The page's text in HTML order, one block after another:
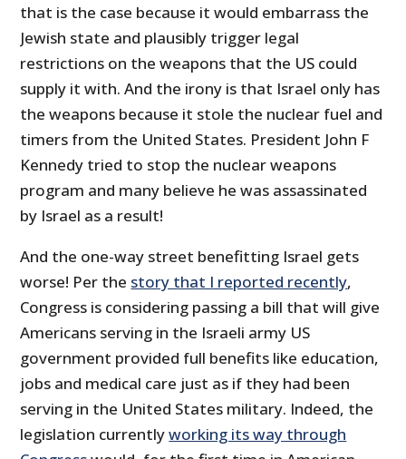
that is the case because it would embarrass the
Jewish state and plausibly trigger legal
restrictions on the weapons that the US could
supply it with. And the irony is that Israel only has
the weapons because it stole the nuclear fuel and
timers from the United States. President John F
Kennedy tried to stop the nuclear weapons
program and many believe he was assassinated
by Israel as a result!
And the one-way street benefitting Israel gets
worse! Per the story that I reported recently,
Congress is considering passing a bill that will give
Americans serving in the Israeli army US
government provided full benefits like education,
jobs and medical care just as if they had been
serving in the United States military. Indeed, the
legislation currentlyworking its way through